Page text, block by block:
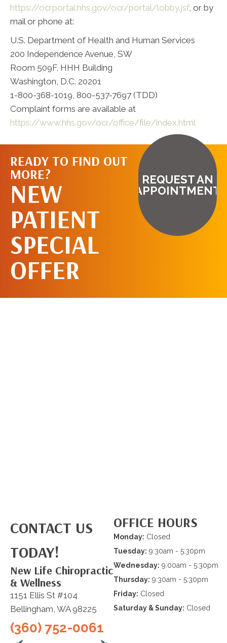
https://ocrportal.hhs.gov/ocr/portal/lobby.jsf, or by
mail or phone at:
U.S. Department of Health and Human Services
200 Independence Avenue, SW
Room 509F, HHH Building
Washington, D.C. 20201
1-800-368-1019, 800-537-7697 (TDD)
Complaint forms are available at
https://www.hhs.gov/ocr/office/file/index.html
READY TO FIND OUT
MORE?
NEW
PATIENT
SPECIAL
OFFER
REQUEST AN
APPOINTMENT
CONTACT US
TODAY!
New Life Chiropractic
& Wellness
1151 Ellis St #104
Bellingham, WA 98225
(360) 752-0061
OFFICE HOURS
Monday: Closed
Tuesday: 9:30am - 5:30pm
Wednesday: 9:00am - 5:30pm
Thursday: 9:30am - 5:30pm
Friday: Closed
Saturday & Sunday: Closed